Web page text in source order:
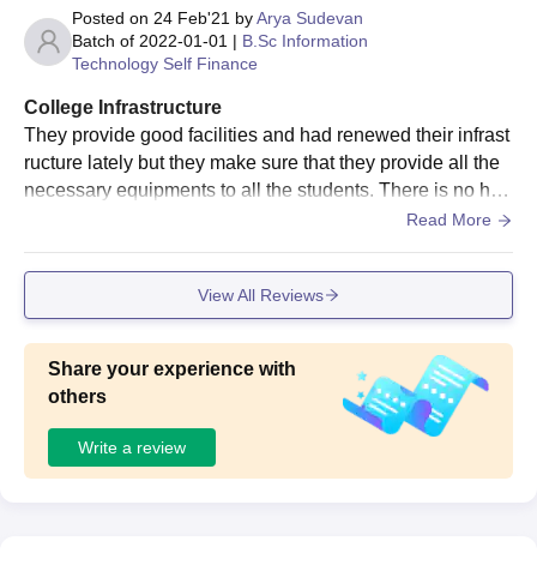
Posted on 24 Feb'21 byArya Sudevan
Batch of 2022-01-01 | B.Sc Information
Technology Self Finance
College Infrastructure
They provide good facilities and had renewed their infrast
ructure lately but they make sure that they provide all the
necessary equipments to all the students. There is no hos
tel facility or wifi but the classrooms,laboratories,libraries
Read More
View All Reviews
Share your experience with
others
Write a review